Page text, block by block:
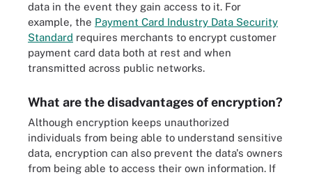
data in the event they gain access to it. For
example, the Payment Card Industry Data Security
Standard requires merchants to encrypt customer
payment card data both at rest and when
transmitted across public networks.
What are the disadvantages of encryption?
Although encryption keeps unauthorized
individuals from being able to understand sensitive
data, encryption can also prevent the data's owners
from being able to access their own information. If